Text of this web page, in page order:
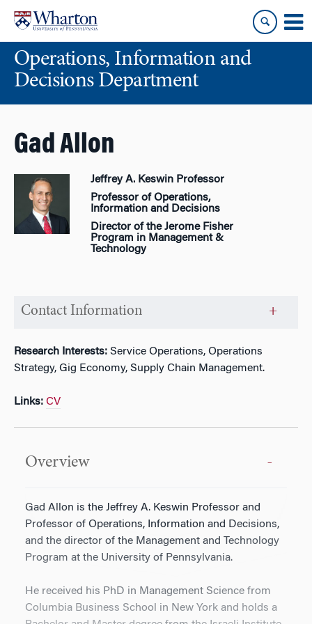
content
main
menuOperations, Information and
Decisions Department
Gad Allon
Jeffrey A. Keswin Professor
Professor of Operations,
Information and Decisions
Director of the Jerome Fisher
Program in Management &
Technology
Contact Information
Research Interests: Service Operations, Operations
Strategy, Gig Economy, Supply Chain Management.
Links: CV
Overview
Gad Allon is the Jeffrey A. Keswin Professor and
Professor of Operations, Information and Decisions,
and the director of the Management and Technology
Program at the University of Pennsylvania.
He received his PhD in Management Science from
Columbia Business School in New York and holds a